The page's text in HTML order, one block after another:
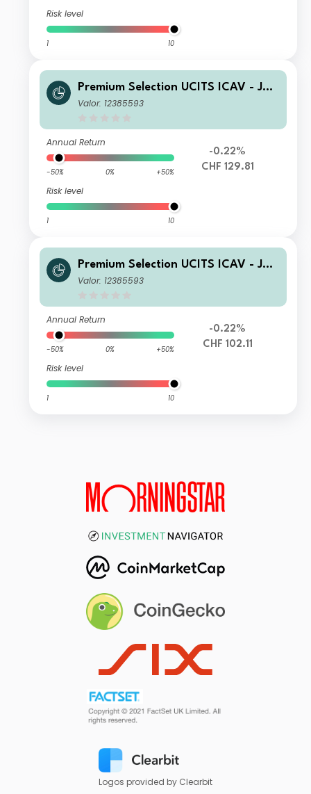
Risk level
1 10
Premium Selection UCITS ICAV - Juli
us Baer Strategy Income (CHF) K Ac
Valor: 12385593
Annual Return
-50% 0% +50%
Risk level
1 10
-0.22%
CHF 129.81
Premium Selection UCITS ICAV - Juli
us Baer Strategy Income (CHF) K Dis
Valor: 12385593
Annual Return
-50% 0% +50%
Risk level
1 10
-0.22%
CHF 102.11
Logos provided by Clearbit